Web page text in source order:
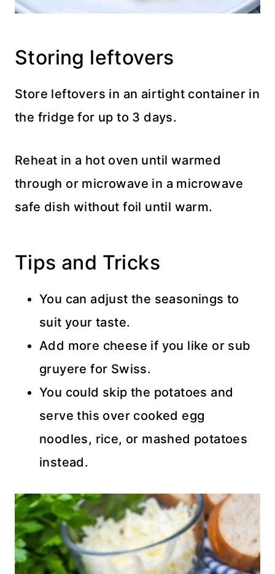
Storing leftovers
Store leftovers in an airtight container in
the fridge for up to 3 days.
Reheat in a hot oven until warmed
through or microwave in a microwave
safe dish without foil until warm.
Tips and Tricks
You can adjust the seasonings to
suit your taste.
Add more cheese if you like or sub
gruyere for Swiss.
You could skip the potatoes and
serve this over cooked egg
noodles, rice, or mashed potatoes
instead.